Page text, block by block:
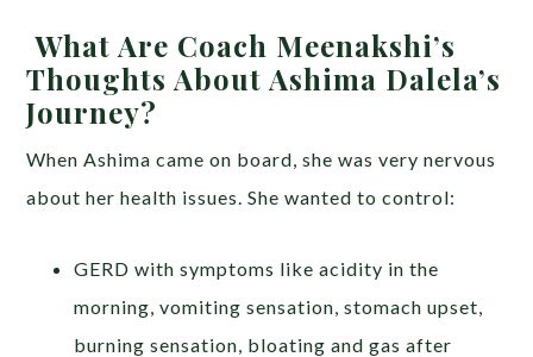
What Are Coach Meenakshi’s
Thoughts About Ashima Dalela’s
Journey?
When Ashima came on board, she was very nervous
about her health issues. She wanted to control:
GERD with symptoms like acidity in the
morning, vomiting sensation, stomach upset,
burning sensation, bloating and gas after